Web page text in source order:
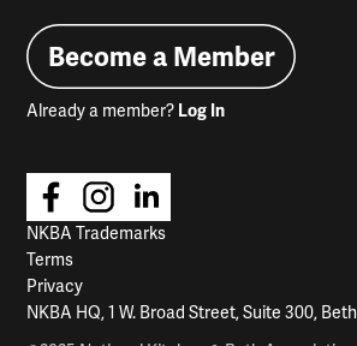
Become a Member
Already a member? Log In
NKBA Trademarks
Terms
Privacy
NKBA HQ, 1 W. Broad Street, Suite 300,